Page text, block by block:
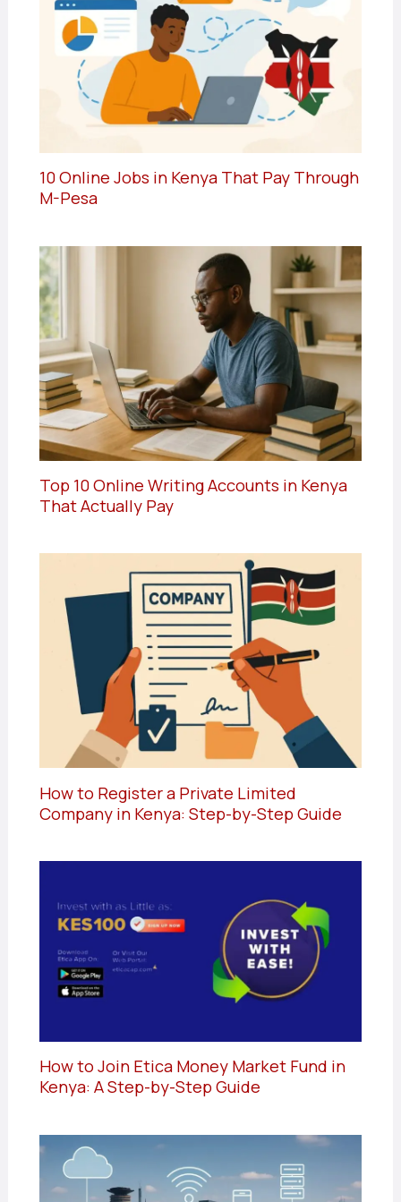
10 Online Jobs in Kenya That Pay Through
M-Pesa
Top 10 Online Writing Accounts in Kenya
That Actually Pay
How to Register a Private Limited
Company in Kenya: Step-by-Step Guide
How to Join Etica Money Market Fund in
Kenya: A Step-by-Step Guide